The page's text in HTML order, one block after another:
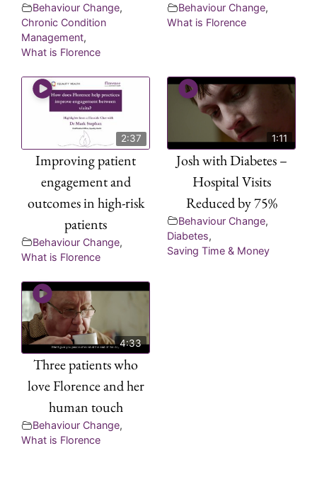
Behaviour Change,
Chronic Condition
Management,
What is Florence
Behaviour Change,
What is Florence
2:37
Improving patient
engagement and
outcomes in high-risk
patients
Behaviour Change,
What is Florence
1:11
Josh with Diabetes –
Hospital Visits
Reduced by 75%
Behaviour Change,
Diabetes,
Saving Time & Money
4:33
Three patients who
love Florence and her
human touch
Behaviour Change,
What is Florence